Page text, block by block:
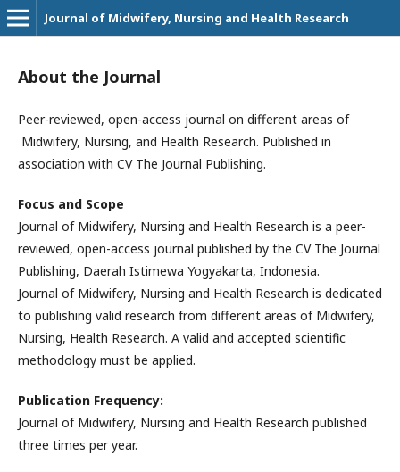
Journal of Midwifery, Nursing and Health Research
About the Journal
Peer-reviewed, open-access journal on different areas of
Midwifery, Nursing, and Health Research. Published in
association with CV The Journal Publishing.
Focus and Scope
Journal of Midwifery, Nursing and Health Research is a peer-
reviewed, open-access journal published by the CV The Journal
Publishing, Daerah Istimewa Yogyakarta, Indonesia.
Journal of Midwifery, Nursing and Health Research is dedicated
to publishing valid research from different areas of Midwifery,
Nursing, Health Research. A valid and accepted scientific
methodology must be applied.
Publication Frequency:
Journal of Midwifery, Nursing and Health Research published
three times per year.